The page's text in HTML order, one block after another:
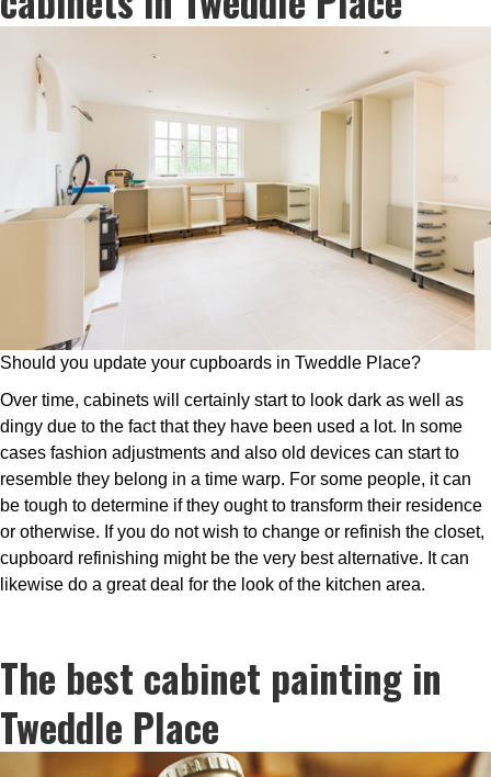
Should you update your cupboards in Tweddle Place?
Over time, cabinets will certainly start to look dark as well as
dingy due to the fact that they have been used a lot. In some
cases fashion adjustments and also old devices can start to
resemble they belong in a time warp. For some people, it can
be tough to determine if they ought to transform their residence
or otherwise. If you do not wish to change or refinish the closet,
cupboard refinishing might be the very best alternative. It can
likewise do a great deal for the look of the kitchen area.
The best cabinet painting in
Tweddle Place